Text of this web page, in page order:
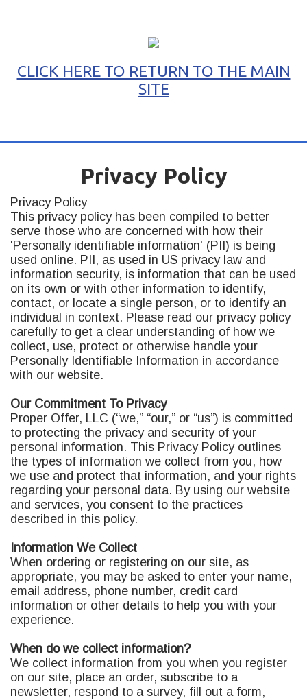
CLICK HERE TO RETURN TO THE MAIN
SITE
Privacy Policy
Privacy Policy
This privacy policy has been compiled to better
serve those who are concerned with how their
'Personally identifiable information' (PII) is being
used online. PII, as used in US privacy law and
information security, is information that can be used
on its own or with other information to identify,
contact, or locate a single person, or to identify an
individual in context. Please read our privacy policy
carefully to get a clear understanding of how we
collect, use, protect or otherwise handle your
Personally Identifiable Information in accordance
with our website.
Our Commitment To Privacy
Proper Offer, LLC (“we,” “our,” or “us”) is committed
to protecting the privacy and security of your
personal information. This Privacy Policy outlines
the types of information we collect from you, how
we use and protect that information, and your rights
regarding your personal data. By using our website
and services, you consent to the practices
described in this policy.
Information We Collect
When ordering or registering on our site, as
appropriate, you may be asked to enter your name,
email address, phone number, credit card
information or other details to help you with your
experience.
When do we collect information?
We collect information from you when you register
on our site, place an order, subscribe to a
newsletter, respond to a survey, fill out a form,